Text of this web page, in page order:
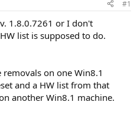
#1
1.8.0.7261 or I don't
list is supposed to do.
on one Win8.1
and a HW list from that
another Win8.1 machine.